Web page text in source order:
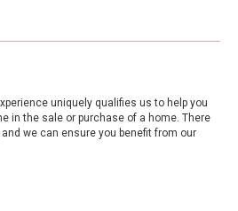
uniquely qualifies us to help you
in the sale or purchase of a home. There
we can ensure you benefit from our